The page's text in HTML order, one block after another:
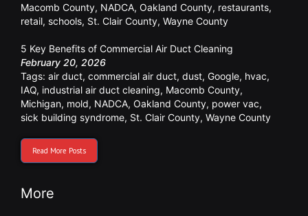
Macomb County, NADCA, Oakland County, restaurants,
retail, schools, St. Clair County, Wayne County
5 Key Benefits of Commercial Air Duct Cleaning
February 20, 2026
Tags: air duct, commercial air duct, dust, Google, hvac,
IAQ, industrial air duct cleaning, Macomb County,
Michigan, mold, NADCA, Oakland County, power vac,
sick building syndrome, St. Clair County, Wayne County
Read More Posts
More